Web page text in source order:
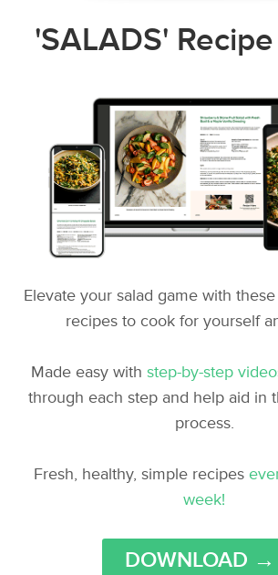
'SALADS'
Elevate your salad game with
recipes to cook for yourself
Made easy with step-by-step
through each step and help aid in
process.
Fresh, healthy, simple recipes
week!
DOWNLOAD →